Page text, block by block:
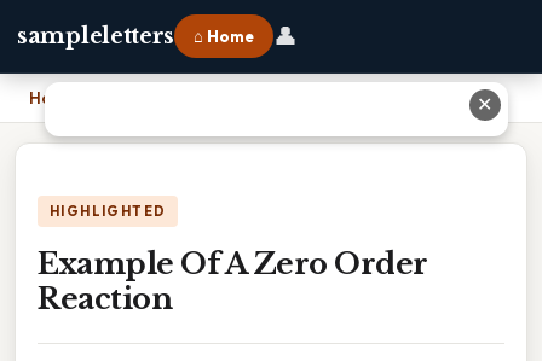
sampleletters ⌂ Home 👤
Home
HIGHLIGHTED
Example Of A Zero Order
Reaction
✕